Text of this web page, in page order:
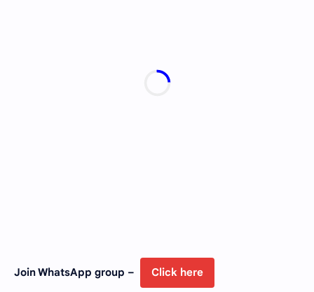
Join WhatsApp group – Click here